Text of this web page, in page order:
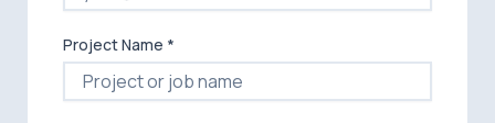
Project Name *